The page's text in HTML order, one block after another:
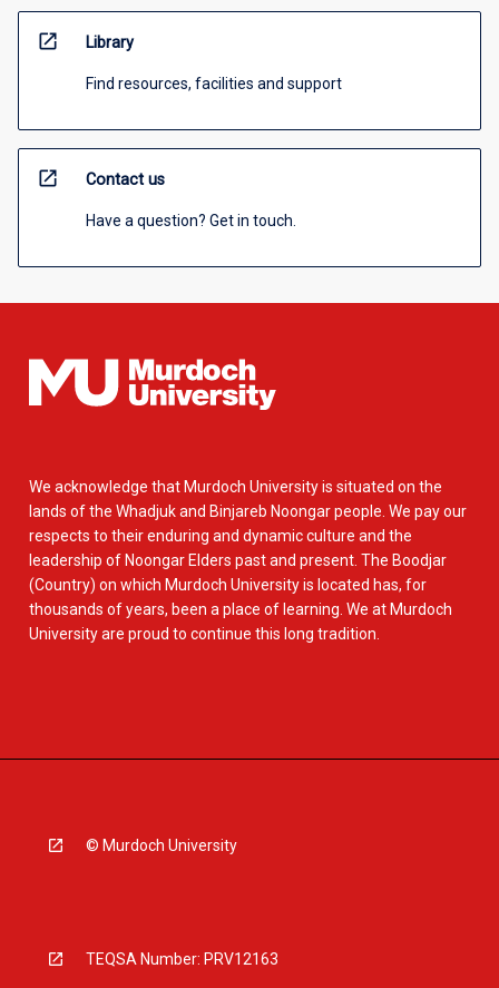
open_in_new Library
Find resources, facilities and support
open_in_new Contact us
Have a question? Get in touch.
We acknowledge that Murdoch University is situated on the
lands of the Whadjuk and Binjareb Noongar people. We pay our
respects to their enduring and dynamic culture and the
leadership of Noongar Elders past and present. The Boodjar
(Country) on which Murdoch University is located has, for
thousands of years, been a place of learning. We at Murdoch
University are proud to continue this long tradition.
© Murdoch University
TEQSA Number: PRV12163